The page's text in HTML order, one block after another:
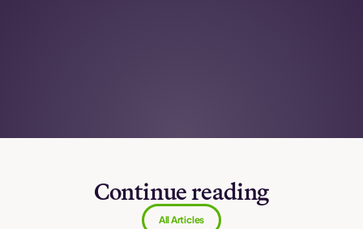
Continue reading
All Articles